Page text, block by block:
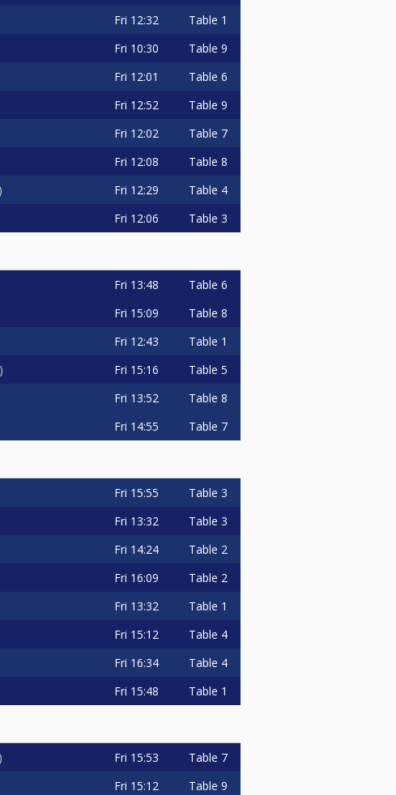
Fri 12:32 Table 1
Fri 10:30 Table 9
Fri 12:01 Table 6
Fri 12:52 Table 9
Fri 12:02 Table 7
Fri 12:08 Table 8
Fri 12:29 Table 4
Fri 12:06 Table 3
Fri 13:48 Table 6
Fri 15:09 Table 8
Fri 12:43 Table 1
Fri 15:16 Table 5
Fri 13:52 Table 8
Fri 14:55 Table 7
Fri 15:55 Table 3
Fri 13:32 Table 3
Fri 14:24 Table 2
Fri 16:09 Table 2
Fri 13:32 Table 1
Fri 15:12 Table 4
Fri 16:34 Table 4
Fri 15:48 Table 1
Fri 15:53 Table 7
Fri 15:12 Table 9